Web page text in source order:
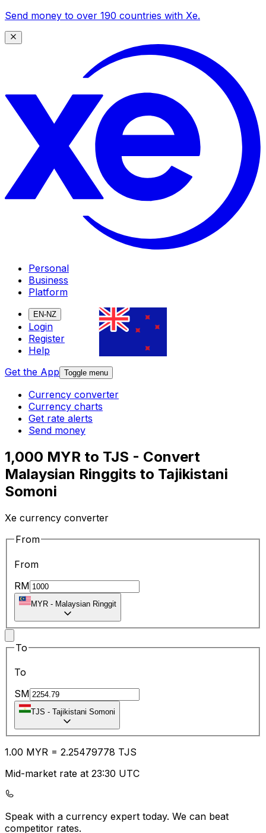
Send money to over 190 countries with Xe.
Personal
Business
Platform
EN-NZ
Login
Register
Help
Get the App Toggle menu
Currency converter
Currency charts
Get rate alerts
Send money
1,000 MYR to TJS - Convert
Malaysian Ringgits to Tajikistani
Somoni
Xe currency converter
From
From
RM
MYR - Malaysian Ringgit
To
To
SM
TJS - Tajikistani Somoni
1.00 MYR = 2.25479778 TJS
Mid-market rate at 23:30 UTC
Speak with a currency expert today. We can beat
competitor rates.